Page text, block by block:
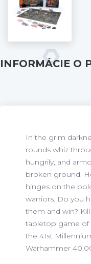
INFORMÁCIE O
In the grim
rounds whiz
hungrily, and
broken ground.
hinges on the
warriors. Do you
them and win?
tabletop game of
the 41st
Warhammer